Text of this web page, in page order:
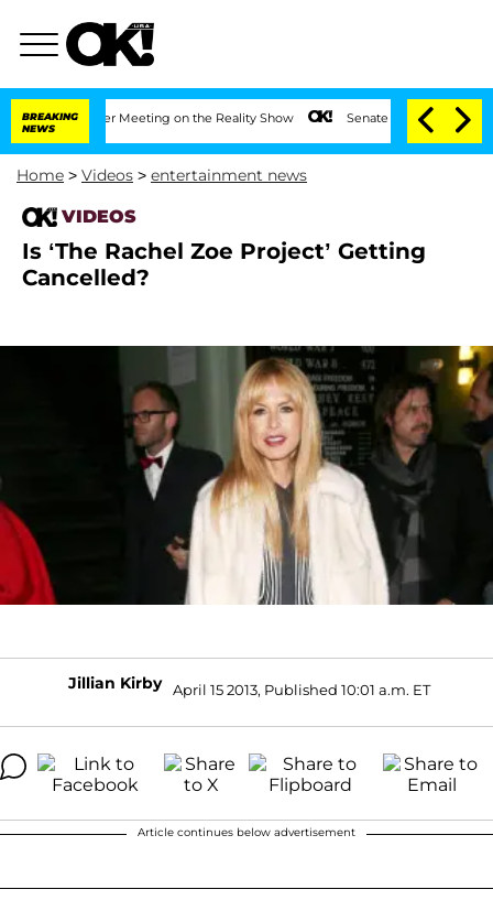
BREAKING
NEWS
Year After Meeting on the Reality Show Senate Votes to Hold Dr.
Home > Videos > entertainment news
VIDEOS
Is ‘The Rachel Zoe Project’ Getting
Cancelled?
Jillian Kirby April 15 2013, Published 10:01 a.m. ET
Article continues below advertisement